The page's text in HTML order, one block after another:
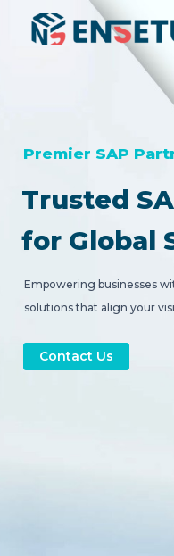
SERVICES
INDUSTRIES
Premier SAP
Trusted
for Global
Empowering businesses
solutions that align your
Contact Us